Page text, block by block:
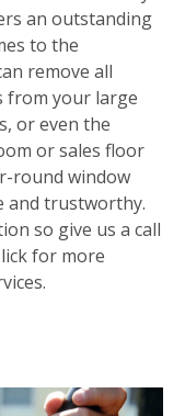
an outstanding
to the
remove all
from your large
or even the
or sales floor
round window
and trustworthy.
so give us a call
for more